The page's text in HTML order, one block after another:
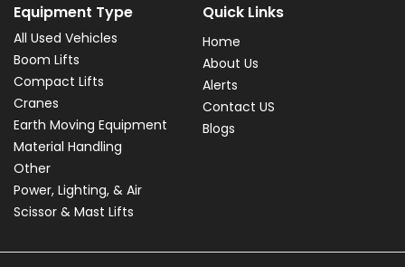
Equipment Type
All Used Vehicles
Boom Lifts
Compact Lifts
Cranes
Earth Moving Equipment
Material Handling
Other
Power, Lighting, & Air
Scissor & Mast Lifts
Quick Links
Home
About Us
Alerts
Contact US
Blogs